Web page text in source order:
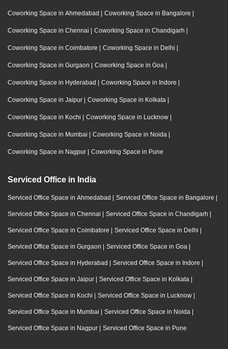
Coworking Space in Ahmedabad | Coworking Space in Bangalore |
Coworking Space in Chennai | Coworking Space in Chandigarh |
Coworking Space in Coimbatore | Coworking Space in Delhi |
Coworking Space in Gurgaon | Coworking Space in Goa |
Coworking Space in Hyderabad | Coworking Space in Indore |
Coworking Space in Jaipur | Coworking Space in Kolkata |
Coworking Space in Kochi | Coworking Space in Lucknow |
Coworking Space in Mumbai | Coworking Space in Noida |
Coworking Space in Nagpur | Coworking Space in Pune
Serviced Office in India
Serviced Office Space in Ahmedabad | Serviced Office Space in Bangalore |
Serviced Office Space in Chennai | Serviced Office Space in Chandigarh |
Serviced Office Space in Coimbatore | Serviced Office Space in Delhi |
Serviced Office Space in Gurgaon | Serviced Office Space in Goa |
Serviced Office Space in Hyderabad | Serviced Office Space in Indore |
Serviced Office Space in Jaipur | Serviced Office Space in Kolkata |
Serviced Office Space in Kochi | Serviced Office Space in Lucknow |
Serviced Office Space in Mumbai | Serviced Office Space in Noida |
Serviced Office Space in Nagpur | Serviced Office Space in Pune